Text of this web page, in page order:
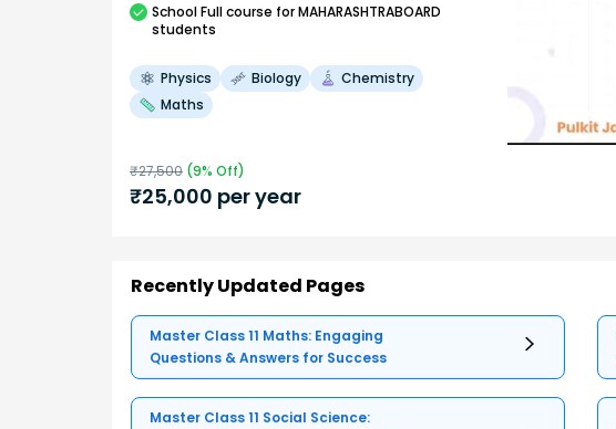
SchoolFull course for MAHARASHTRABOARD
students
Physics Biology
Chemistry
Maths
₹27,500 (9% Off)
₹25,000 per year
Recently Updated Pages
Master Class 11 Maths: Engaging
Questions & Answers for Success
Master Class 11 Social Science: